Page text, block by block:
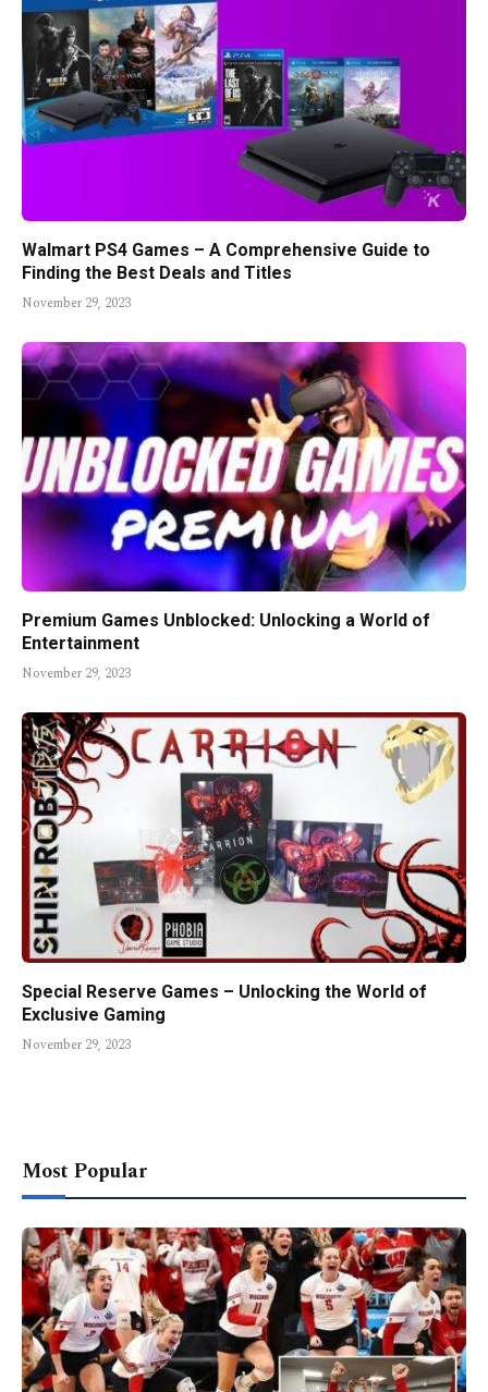
Walmart PS4 Games – A Comprehensive Guide to
Finding the Best Deals and Titles
November 29, 2023
Premium Games Unblocked: Unlocking a World of
Entertainment
November 29, 2023
Special Reserve Games – Unlocking the World of
Exclusive Gaming
November 29, 2023
Most Popular